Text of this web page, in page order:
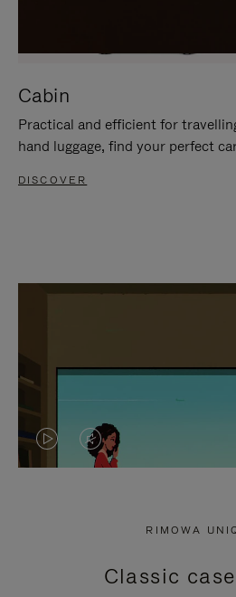
Cabin
Practical and efficient for
hand luggage, find your perfect
DISCOVER
VIDEO
PRESS
VIDEO
PRESS
RIMOWA
Classic